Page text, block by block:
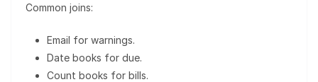
Common joins:
Email for warnings.
Date books for due.
Count books for bills.